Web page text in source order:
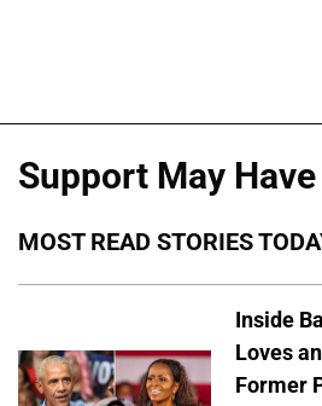
Support May
MOST READ STORIES
Inside
Loves
Former